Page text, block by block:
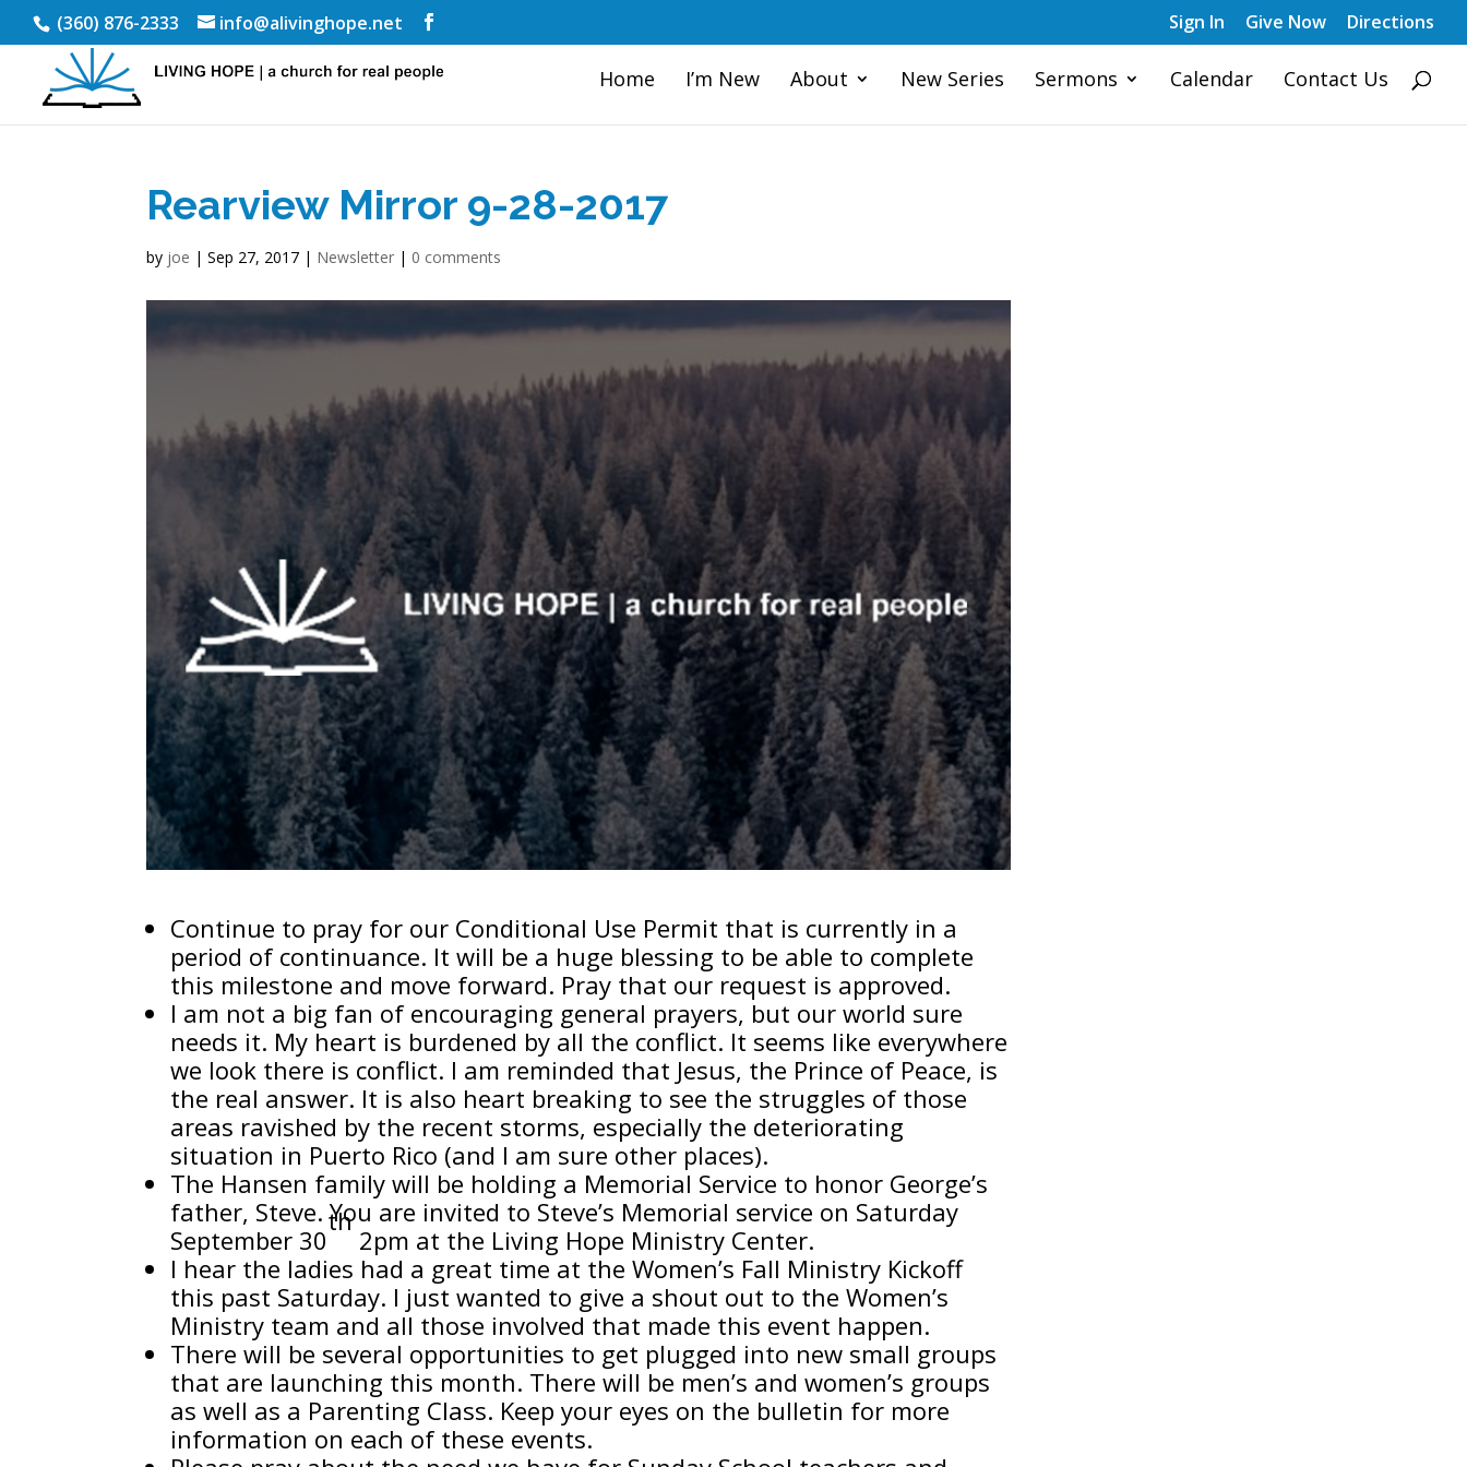
(360) 876-2333 info@alivinghope.net Sign In Give Now Directions
Home I’m New About New Series Sermons Calendar Contact Us
Rearview Mirror 9-28-2017
by joe |Sep 27, 2017 | Newsletter | 0 comments
Continue to pray for our Conditional Use Permit that is currently in a
period of continuance. It will be a huge blessing to be able to complete
this milestone and move forward. Pray that our request is approved.
I am not a big fan of encouraging general prayers, but our world sure
needs it. My heart is burdened by all the conflict. It seems like everywhere
we look there is conflict. I am reminded that Jesus, the Prince of Peace, is
the real answer. It is also heart breaking to see the struggles of those
areas ravished by the recent storms, especially the deteriorating
situation in Puerto Rico (and I am sure other places).
The Hansen family will be holding a Memorial Service to honor George’s
father, Steve. You are invited to Steve’s Memorial service on Saturday
September 30
th
2pm at the Living Hope Ministry Center.
I hear the ladies had a great time at the Women’s Fall Ministry Kickoff
this past Saturday. I just wanted to give a shout out to the Women’s
Ministry team and all those involved that made this event happen.
There will be several opportunities to get plugged into new small groups
that are launching this month. There will be men’s and women’s groups
as well as a Parenting Class. Keep your eyes on the bulletin for more
information on each of these events.